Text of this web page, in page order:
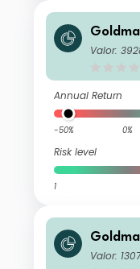
ebt
Valor:
Annual Return
-50% 0%
Risk level
1
ebt
Valor: